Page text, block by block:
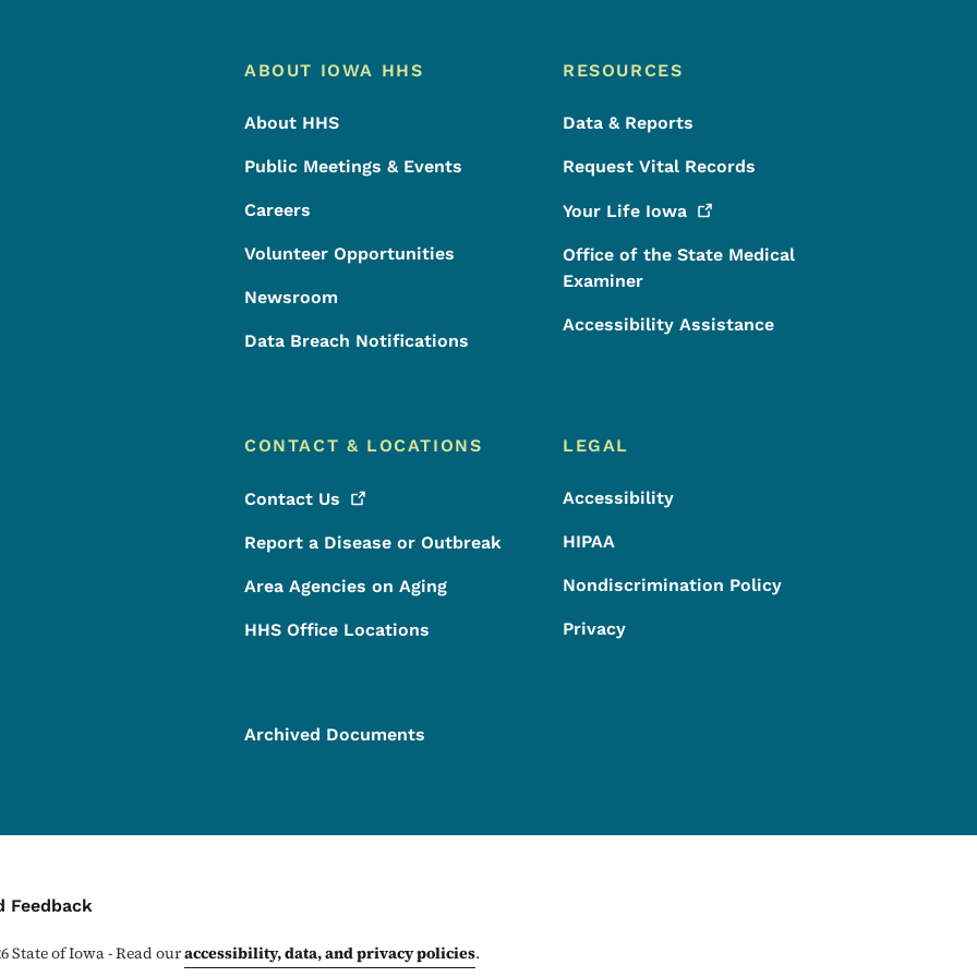
Footer Menu
Footer
ABOUT IOWA HHS
About HHS
Public Meetings & Events
Careers
Volunteer Opportunities
Newsroom
Data Breach Notifications
RESOURCES
Data & Reports
Request Vital Records
Your Life Iowa
Office of the State Medical
Examiner
Accessibility Assistance
CONTACT & LOCATIONS
Contact Us
Report a Disease or Outbreak
Area Agencies on Aging
HHS Office Locations
LEGAL
Accessibility
HIPAA
Nondiscrimination Policy
Privacy
Archived Documents
Menu
Feedback
State of Iowa - Read ouraccessibility, data, and privacy policies.